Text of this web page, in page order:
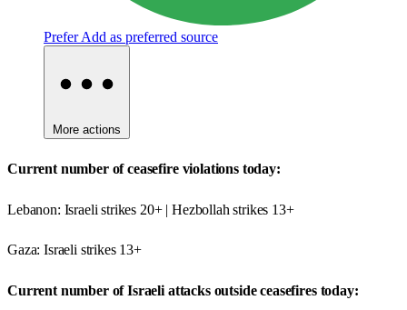
Prefer Add as preferred source
More actions
Current number of ceasefire violations today:
Lebanon: Israeli strikes 20+ | Hezbollah strikes 13+
Gaza: Israeli strikes 13+
Current number of Israeli attacks outside ceasefires today: